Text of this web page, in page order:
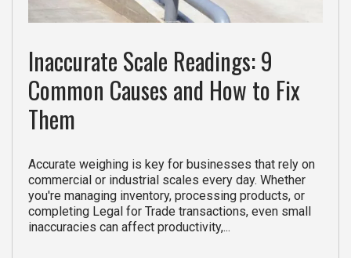
Inaccurate Scale Readings: 9
Common Causes and How to Fix
Them
Accurate weighing is key for businesses that rely on
commercial or industrial scales every day. Whether
you're managing inventory, processing products, or
completing Legal for Trade transactions, even small
inaccuracies can affect productivity,...